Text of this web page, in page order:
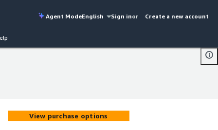
Agent ModeEnglish Sign inor Create a new account
View purchase options